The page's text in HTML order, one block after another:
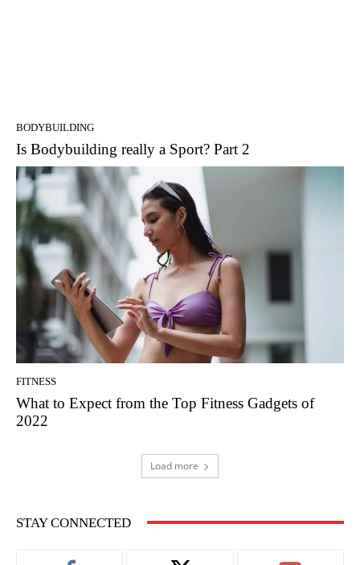
BODYBUILDING
Is Bodybuilding really a Sport? Part 2
FITNESS
What to Expect from the Top Fitness Gadgets of
2022
Load more
STAY CONNECTED